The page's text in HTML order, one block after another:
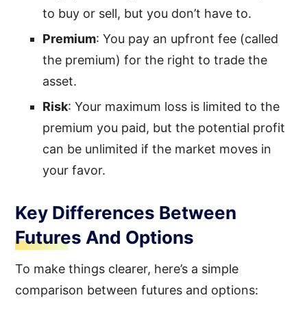
to buy or sell, but you don’t have to.
Premium: You pay an upfront fee (called
the premium) for the right to trade the
asset.
Risk: Your maximum loss is limited to the
premium you paid, but the potential profit
can be unlimited if the market moves in
your favor.
Key Differences Between
Futures And Options
To make things clearer, here’s a simple
comparison between futures and options: